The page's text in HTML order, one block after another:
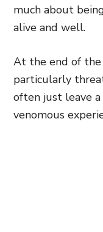
much about
alive and well.
At the end of the
particularly
often just leave
venomous